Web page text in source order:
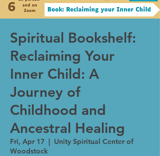
Spiritual Bookshelf:
Reclaiming Your
Inner Child: A
Journey of
Childhood and
Ancestral Healing
Fri, Apr 17
  |
Unity Spiritual Center of
Woodstock